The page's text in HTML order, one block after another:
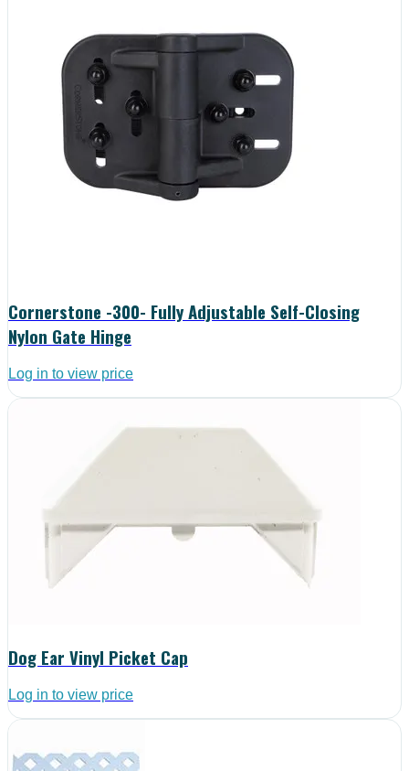
Cornerstone -300- Fully Adjustable Self-Closing
Nylon Gate Hinge
Log in to view price
Dog Ear Vinyl Picket Cap
Log in to view price